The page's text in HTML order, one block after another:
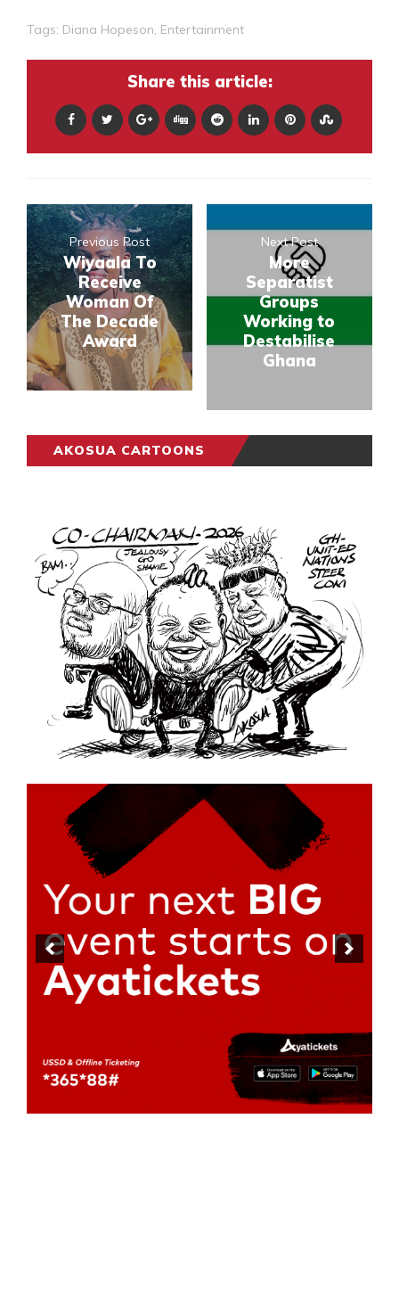
Tags: Diana Hopeson Entertainment
Share this article:
Previous Post
Wiyaala To
Receive
Woman Of
The Decade
Award
Next Post
More
Separatist
Groups
Working to
Destabilise
Ghana
AKOSUA CARTOONS